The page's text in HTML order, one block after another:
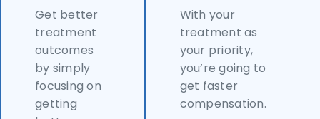
Get better
treatment
outcomes
by simply
focusing on
getting
With your
treatment as
your priority,
you’re going to
get faster
compensation.